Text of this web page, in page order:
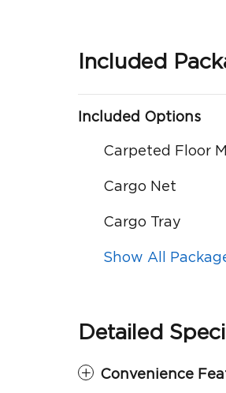
Included
Included Options
Carpeted Floor
Cargo Net
Cargo Tray
Show All
Detailed
Convenience